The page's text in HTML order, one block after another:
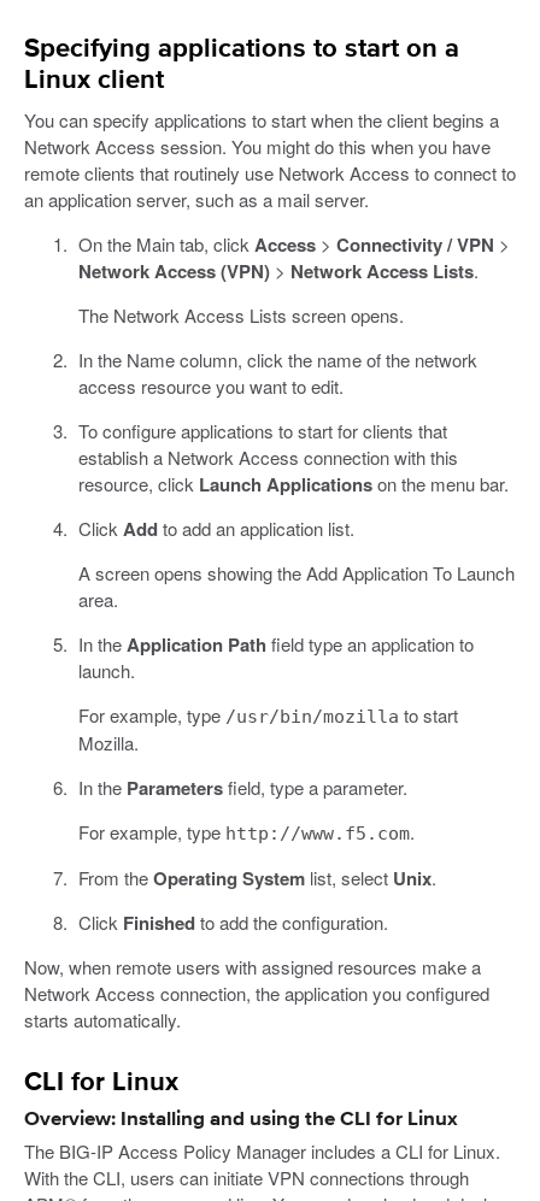
Specifying applications to start on a
Linux client
You can specify applications to start when the client begins a
Network Access session. You might do this when you have
remote clients that routinely use Network Access to connect to
an application server, such as a mail server.
On the Main tab, click Access> Connectivity / VPN >
Network Access (VPN)> Network Access Lists.
The Network Access Lists screen opens.
In the Name column, click the name of the network
access resource you want to edit.
To configure applications to start for clients that
establish a Network Access connection with this
resource, click Launch Applicationson the menu bar.
Click Addto add an application list.
A screen opens showing the Add Application To Launch
area.
In theApplication Path field type an application to
launch.
For example, type /usr/bin/mozilla to start
Mozilla.
In the Parametersfield, type a parameter.
For example, type http://www.f5.com.
From theOperating Systemlist, select Unix.
Click Finishedto add the configuration.
Now, when remote users with assigned resources make a
Network Access connection, the application you configured
starts automatically.
CLI for Linux
Overview: Installing and using the CLI for Linux
The BIG-IP Access Policy Manager includes a CLI for Linux.
With the CLI, users can initiate VPN connections through